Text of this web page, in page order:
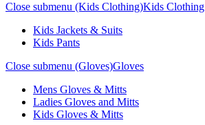
Close submenu (Kids Clothing)Kids Clothing
Kids Jackets & Suits
Kids Pants
Close submenu (Gloves)Gloves
Mens Gloves & Mitts
Ladies Gloves and Mitts
Kids Gloves & Mitts